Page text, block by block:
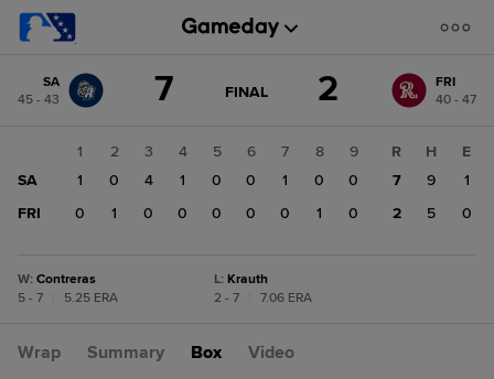
change: FRI
SA
45 - 43
7 GAME
FINAL 2
FRI
40 - 47
1 2 3 4 5 6 7 8
9
SA
1 0 4 1 0 0 1 0
0
FRI
0 1 0 0 0 0 0 1 0
R H
E
7
9
1
2
5 0
W: Contreras
5 - 7
5.25 ERA
L: Krauth
2 - 7
7.06 ERA
Wrap Summary Box Video